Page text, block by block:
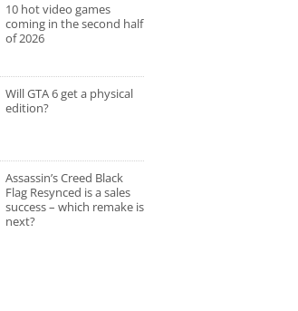
10 hot video games
coming in the second half
of 2026
Will GTA 6 get a physical
edition?
Assassin’s Creed Black
Flag Resynced is a sales
success – which remake is
next?